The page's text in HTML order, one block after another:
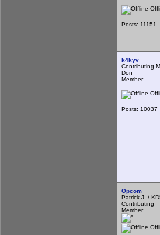
Posts: 11151
k4kyv
Contributing
Don
Member
Posts: 10037
Opcom
Patrick J. /
Contributing
Member